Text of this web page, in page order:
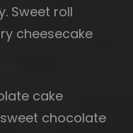
Sweet roll
cheesecake
cake
chocolate